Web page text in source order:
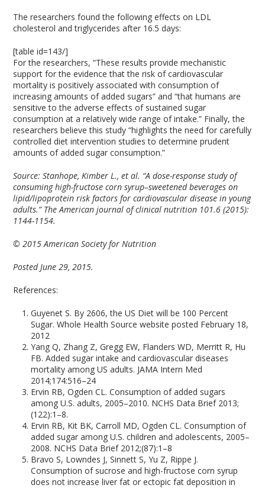
The researchers found the following effects on LDL
cholesterol and triglycerides after 16.5 days:
[table id=143/]
For the researchers, “These results provide mechanistic
support for the evidence that the risk of cardiovascular
mortality is positively associated with consumption of
increasing amounts of added sugars” and “that humans are
sensitive to the adverse effects of sustained sugar
consumption at a relatively wide range of intake.” Finally, the
researchers believe this study “highlights the need for carefully
controlled diet intervention studies to determine prudent
amounts of added sugar consumption.”
Source:Stanhope, Kimber L., et al. “A dose-response study of
consuming high-fructose corn syrup–sweetened beverages on
lipid/lipoprotein risk factors for cardiovascular disease in young
adults.” The American journal of clinical nutrition 101.6 (2015):
1144-1154.
© 2015 American Society for Nutrition
Posted June 29, 2015.
References:
Guyenet S. By 2606, the US Diet will be 100 Percent
Sugar. Whole Health Source website posted February 18,
2012
Yang Q, Zhang Z, Gregg EW, Flanders WD, Merritt R, Hu
FB. Added sugar intake and cardiovascular diseases
mortality among US adults. JAMA Intern Med
2014;174:516–24
Ervin RB, Ogden CL. Consumption of added sugars
among U.S. adults, 2005–2010. NCHS Data Brief 2013;
(122):1–8.
Ervin RB, Kit BK, Carroll MD, Ogden CL. Consumption of
added sugar among U.S. children and adolescents, 2005–
2008. NCHS Data Brief 2012;(87):1–8
Bravo S, Lowndes J, Sinnett S, Yu Z, Rippe J.
Consumption of sucrose and high-fructose corn syrup
does not increase liver fat or ectopic fat deposition in